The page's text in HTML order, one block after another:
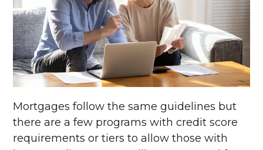
Mortgages follow the same guidelines but
there are a few programs with credit score
requirements or tiers to allow those with